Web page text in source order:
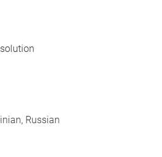
Russian